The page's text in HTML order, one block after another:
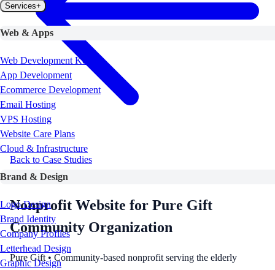
Services+
Web & Apps
Web Development Kenya
App Development
Ecommerce Development
Email Hosting
VPS Hosting
Website Care Plans
Cloud & Infrastructure
Brand & Design
Logo Design
Brand Identity
Company Profiles
Letterhead Design
Graphic Design
Back to Case Studies
NonprofitTurkana, Kenya
Nonprofit Website for Pure Gift
Community Organization
Pure Gift • Community-based nonprofit serving the elderly